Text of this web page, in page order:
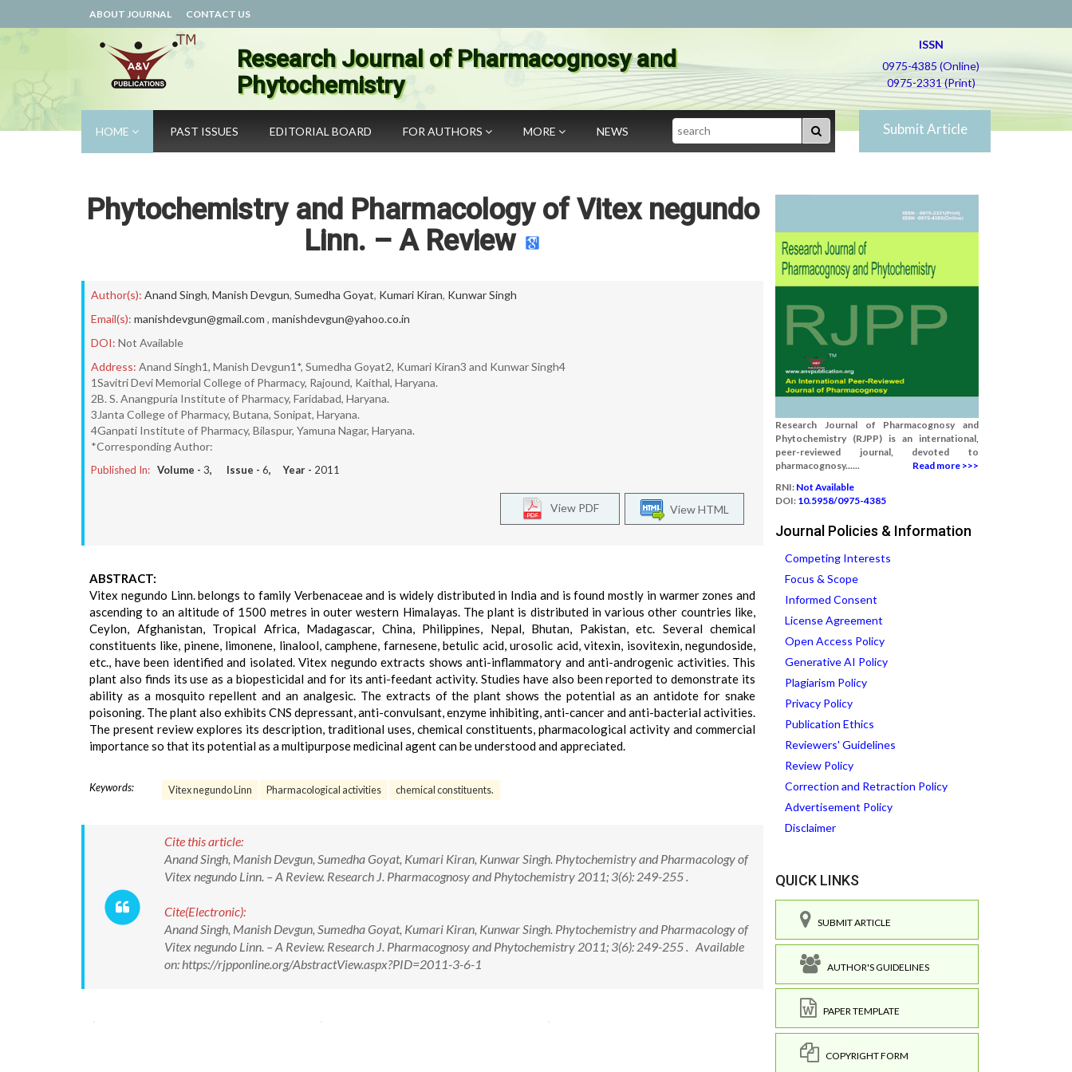
ABOUT JOURNAL CONTACT US
Research Journal of Pharmacognosy and
Phytochemistry
ISSN
0975-4385 (Online)
0975-2331 (Print)
HOME PAST ISSUES EDITORIAL BOARD FOR AUTHORS MORE NEWS Search Submit Article
Phytochemistry and Pharmacology of Vitex negundo
Linn. – A Review
Author(s): Anand Singh, Manish Devgun, Sumedha Goyat, Kumari Kiran, Kunwar Singh
Email(s): manishdevgun@gmail.com , manishdevgun@yahoo.co.in
DOI: Not Available
Address: Anand Singh1, Manish Devgun1*, Sumedha Goyat2, Kumari Kiran3 and Kunwar Singh4
1Savitri Devi Memorial College of Pharmacy, Rajound, Kaithal, Haryana.
2B. S. Anangpuria Institute of Pharmacy, Faridabad, Haryana.
3Janta College of Pharmacy, Butana, Sonipat, Haryana.
4Ganpati Institute of Pharmacy, Bilaspur, Yamuna Nagar, Haryana.
*Corresponding Author:
Published In: Volume - 3, Issue - 6, Year - 2011
View HTML
View PDF
ABSTRACT:
Vitex negundo Linn. belongs to family Verbenaceae and is widely distributed in India and is found mostly in warmer zones and
ascending to an altitude of 1500 metres in outer western Himalayas. The plant is distributed in various other countries like,
Ceylon, Afghanistan, Tropical Africa, Madagascar, China, Philippines, Nepal, Bhutan, Pakistan, etc. Several chemical
constituents like, pinene, limonene, linalool, camphene, farnesene, betulic acid, urosolic acid, vitexin, isovitexin, negundoside,
etc., have been identified and isolated. Vitex negundo extracts shows anti-inflammatory and anti-androgenic activities. This
plant also finds its use as a biopesticidal and for its anti-feedant activity. Studies have also been reported to demonstrate its
ability as a mosquito repellent and an analgesic. The extracts of the plant shows the potential as an antidote for snake
poisoning. The plant also exhibits CNS depressant, anti-convulsant, enzyme inhibiting, anti-cancer and anti-bacterial activities.
The present review explores its description, traditional uses, chemical constituents, pharmacological activity and commercial
importance so that its potential as a multipurpose medicinal agent can be understood and appreciated.
Keywords: Vitex negundo Linn Pharmacological activities chemical constituents.
Cite this article:
Anand Singh, Manish Devgun, Sumedha Goyat, Kumari Kiran, Kunwar Singh. Phytochemistry and Pharmacology of
Vitex negundo Linn. – A Review. Research J. Pharmacognosy and Phytochemistry 2011; 3(6): 249-255 .
Cite(Electronic):
Anand Singh, Manish Devgun, Sumedha Goyat, Kumari Kiran, Kunwar Singh. Phytochemistry and Pharmacology of
Vitex negundo Linn. – A Review. Research J. Pharmacognosy and Phytochemistry 2011; 3(6): 249-255 . Available
on: https://rjpponline.org/AbstractView.aspx?PID=2011-3-6-1
Research Journal of Pharmacognosy and
Phytochemistry (RJPP) is an international,
peer-reviewed journal, devoted to
pharmacognosy......
Read more >>>
RNI: Not Available
DOI: 10.5958/0975-4385
Journal Policies & Information
Competing Interests
Focus & Scope
Informed Consent
License Agreement
Open Access Policy
Generative AI Policy
Plagiarism Policy
Privacy Policy
Publication Ethics
Reviewers' Guidelines
Review Policy
Correction and Retraction Policy
Advertisement Policy
Disclaimer
QUICK LINKS
SUBMIT ARTICLE
AUTHOR'S GUIDELINES
PAPER TEMPLATE
COPYRIGHT FORM